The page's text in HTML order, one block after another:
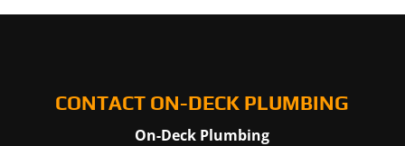
CONTACT ON-DECK PLUMBING
On-Deck Plumbing